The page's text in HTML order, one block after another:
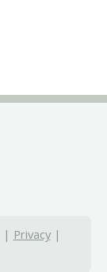
| Privacy|